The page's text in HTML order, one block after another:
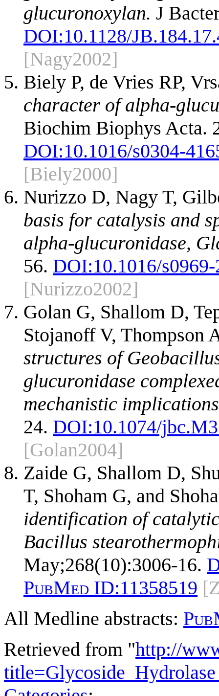
glucuronoxylan. J
DOI:10.1128/
[Nagy2002]
Biely P, de Vries RP,
character of alpha-
Biochim Biophys Acta.
DOI:10.1016/s0304-
[Biely2000]
Nurizzo D, Nagy T,
basis for catalysis and
alpha-glucuronidase,
56. DOI:10.1016/
[Nurizzo2002]
Golan G, Shallom D,
Stojanoff V, Thompson
structures of
glucuronidase
mechanistic
24. DOI:10.1074/
[Golan2004]
Zaide G, Shallom D,
T, Shoham G, and
identification of
Bacillus
May;268(10):3006-16.
PubMed ID:11358519
All Medline abstracts:
Retrieved from "http://